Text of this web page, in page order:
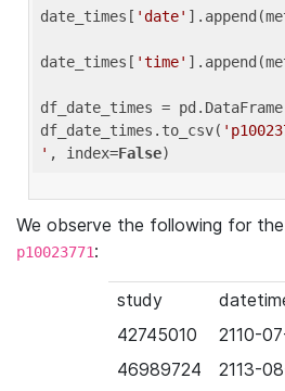
date_times[ 'date'
date_times[ 'time'
df_date_times =
df_date_times.to_csv(
' , index=False
We observe the following for
p10023771:
study
42745010
2110-
46989724
2113-